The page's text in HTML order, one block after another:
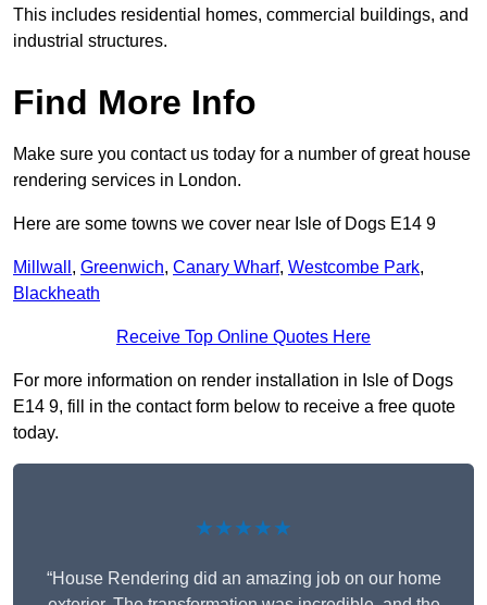
This includes residential homes, commercial buildings, and
industrial structures.
Find More Info
Make sure you contact us today for a number of great house
rendering services in London.
Here are some towns we cover near Isle of Dogs E14 9
Millwall , Greenwich, Canary Wharf, Westcombe Park,
Blackheath
Receive Top Online Quotes Here
For more information on render installation in Isle of Dogs
E14 9, fill in the contact form below to receive a free quote
today.
★★★★★
“House Rendering did an amazing job on our home